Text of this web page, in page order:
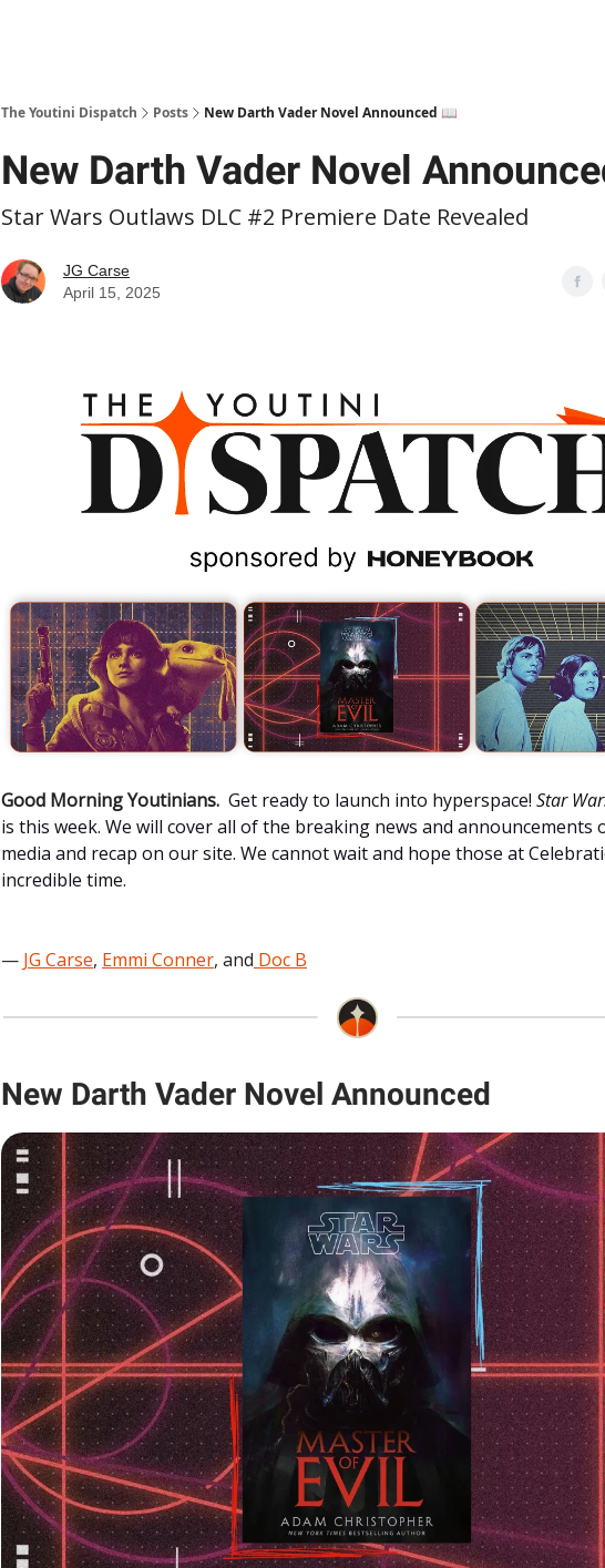
The Youtini Dispatch Posts New Darth Vader Novel Announced 📖
New Darth Vader Novel
Star Wars Outlaws DLC #2 Premiere Date Revealed
JG Carse
April 15, 2025
Good Morning Youtinians. Get ready to launch into hyperspace! Star
is this week. We will cover all of the breaking news and announcements
media and recap on our site. We cannot wait and hope those at
incredible time.
— JG Carse, Emmi Conner, and Doc B
New Darth Vader Novel Announced